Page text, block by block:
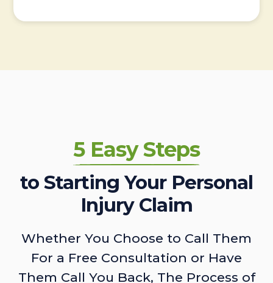
5 Easy Steps
to Starting Your Personal
Injury Claim
Whether You Choose to Call Them
For a Free Consultation or Have
Them Call You Back, The Process of